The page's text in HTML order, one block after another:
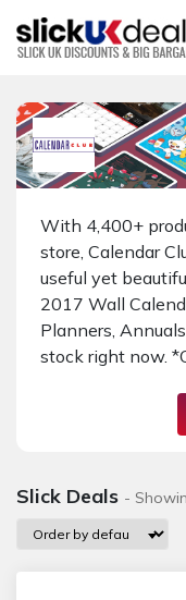
With 4,400+
store, Calendar
useful yet
2017 Wall
Planners,
stock right now.
Slick Deals -